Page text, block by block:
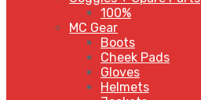
100%
MC Gear
Boots
Cheek Pads
Gloves
Helmets